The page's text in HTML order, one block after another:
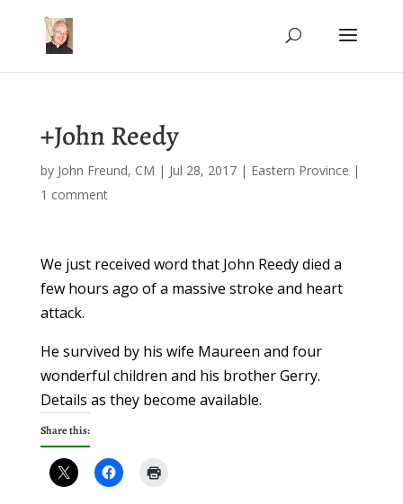
+John Reedy
by John Freund, CM | Jul 28, 2017| Eastern Province |
1 comment
We just received word that John Reedy died a
few hours ago of a massive stroke and heart
attack.
He survived by his wife Maureen and four
wonderful children and his brother Gerry.
Details as they become available.
Share this: